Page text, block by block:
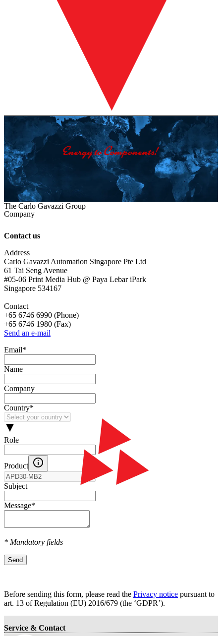
The Carlo Gavazzi Group
Company
Contact us
Address
Carlo Gavazzi Automation Singapore Pte Ltd
61 Tai Seng Avenue
#05-06 Print Media Hub @ Paya Lebar iPark
Singapore 534167
Contact
+65 6746 6990 (Phone)
+65 6746 1980 (Fax)
Send an e-mail
Email*
Name
Company
Country*
Role
Product
Subject
Message*
* Mandatory fields
Send
Before sending this form, please read the Privacy notice pursuant to
art. 13 оf Regulation (EU) 2016/679 (the ‘GDPR’).
Service & Contact